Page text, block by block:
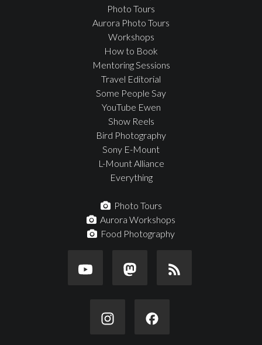
Photo Tours
Aurora Photo Tours
Workshops
How to Book
Mentoring Sessions
Travel Editorial
Some People Say
YouTube Ewen
Show Reels
Bird Photography
Sony E-Mount
L-Mount Alliance
Everything
Photo Tours
Aurora Workshops
Food Photography